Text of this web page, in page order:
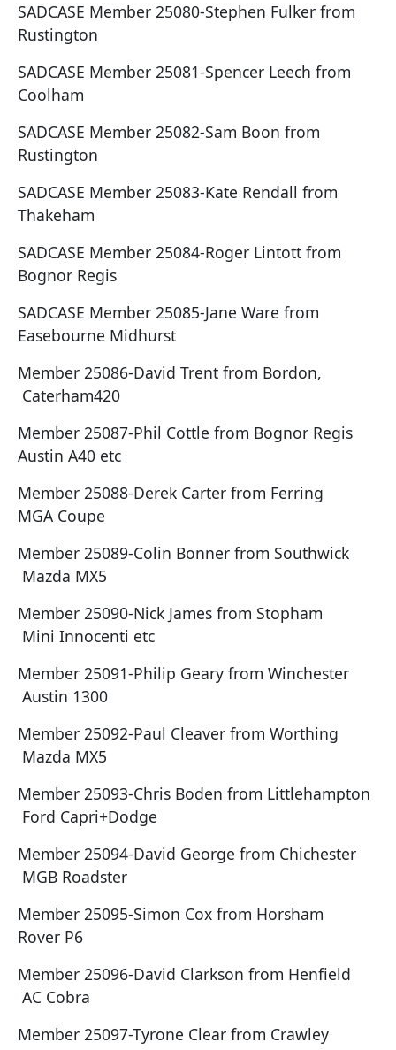
SADCASE Member 25080-Stephen Fulker from
Rustington
SADCASE Member 25081-Spencer Leech from
Coolham
SADCASE Member 25082-Sam Boon from
Rustington
SADCASE Member 25083-Kate Rendall from
Thakeham
SADCASE Member 25084-Roger Lintott from
Bognor Regis
SADCASE Member 25085-Jane Ware from
Easebourne Midhurst
Member 25086-David Trent from Bordon,
Caterham420
Member 25087-Phil Cottle from Bognor Regis
Austin A40 etc
Member 25088-Derek Carter from Ferring
MGA Coupe
Member 25089-Colin Bonner from Southwick
Mazda MX5
Member 25090-Nick James from Stopham
Mini Innocenti etc
Member 25091-Philip Geary from Winchester
Austin 1300
Member 25092-Paul Cleaver from Worthing
Mazda MX5
Member 25093-Chris Boden from Littlehampton
Ford Capri+Dodge
Member 25094-David George from Chichester
MGB Roadster
Member 25095-Simon Cox from Horsham
Rover P6
Member 25096-David Clarkson from Henfield
AC Cobra
Member 25097-Tyrone Clear from Crawley